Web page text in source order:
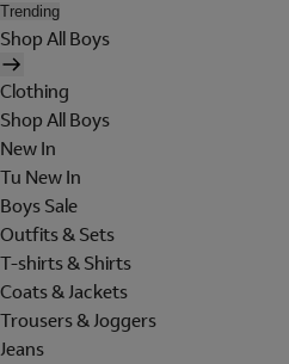
Trending
Shop All Boys
Clothing
Shop All Boys
New In
Tu New In
Boys Sale
Outfits & Sets
T-shirts & Shirts
Coats & Jackets
Trousers & Joggers
Jeans